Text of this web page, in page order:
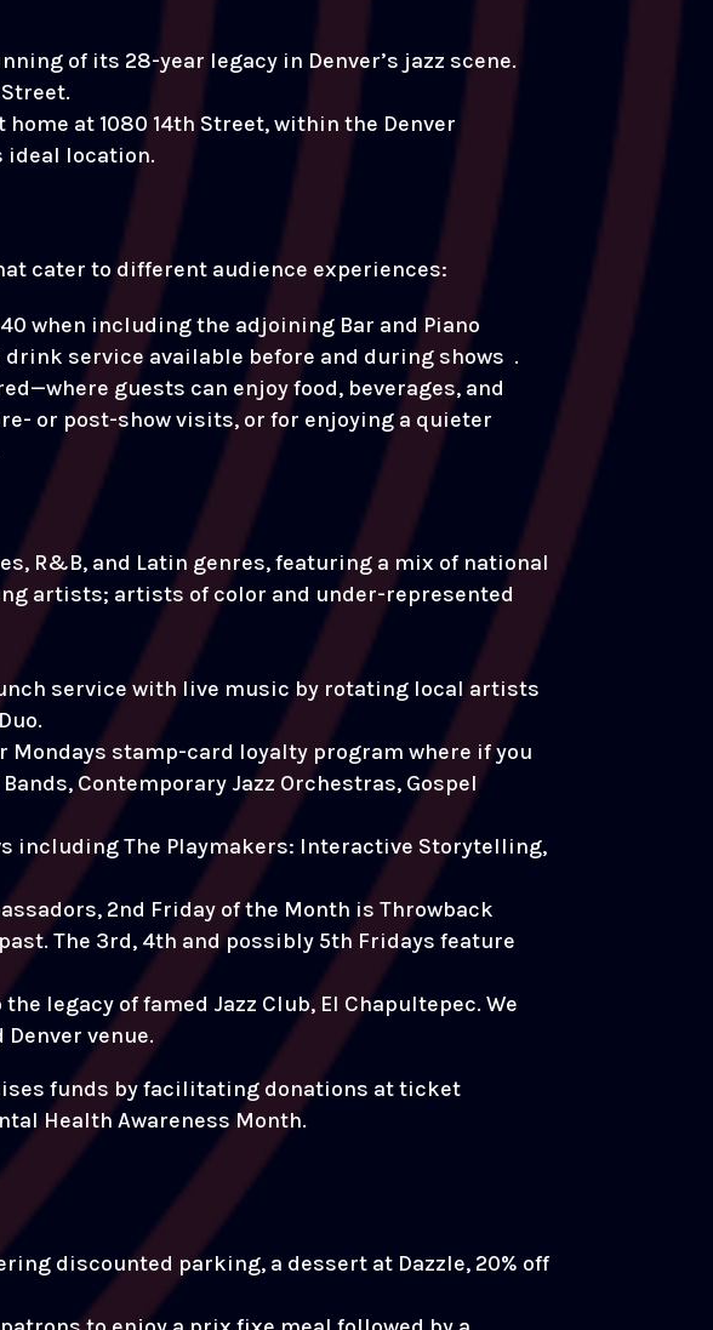
of its 28-year legacy in Denver’s jazz scene.
at 1080 14th Street, within the Denver
ideal location.
cater to different audience experiences:
when including the adjoining Bar and Piano
service available before and during shows .
guests can enjoy food, beverages, and
or post-show visits, or for enjoying a quieter
R&B, and Latin genres, featuring a mix of national
artists; artists of color and under-represented
service with live music by rotating local artists
Mondays stamp-card loyalty program where if you
Contemporary Jazz Orchestras, Gospel
including The Playmakers: Interactive Storytelling,
2nd Friday of the Month is Throwback
The 3rd, 4th and possibly 5th Fridays feature
legacy of famed Jazz Club, El Chapultepec. We
venue.
funds by facilitating donations at ticket
Health Awareness Month.
discounted parking, a dessert at Dazzle, 20% off